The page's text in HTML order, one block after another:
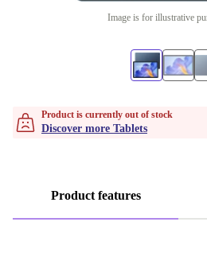
Image is for illustrative
Product is currently out of stock
Discover more Tablets
Product features